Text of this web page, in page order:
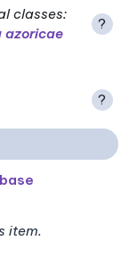
classes:
azoricae
?
?
item.